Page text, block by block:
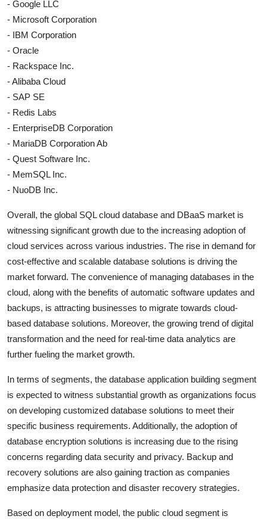
- Google LLC
- Microsoft Corporation
- IBM Corporation
- Oracle
- Rackspace Inc.
- Alibaba Cloud
- SAP SE
- Redis Labs
- EnterpriseDB Corporation
- MariaDB Corporation Ab
- Quest Software Inc.
- MemSQL Inc.
- NuoDB Inc.
Overall, the global SQL cloud database and DBaaS market is
witnessing significant growth due to the increasing adoption of
cloud services across various industries. The rise in demand for
cost-effective and scalable database solutions is driving the
market forward. The convenience of managing databases in the
cloud, along with the benefits of automatic software updates and
backups, is attracting businesses to migrate towards cloud-
based database solutions. Moreover, the growing trend of digital
transformation and the need for real-time data analytics are
further fueling the market growth.
In terms of segments, the database application building segment
is expected to witness substantial growth as organizations focus
on developing customized database solutions to meet their
specific business requirements. Additionally, the adoption of
database encryption solutions is increasing due to the rising
concerns regarding data security and privacy. Backup and
recovery solutions are also gaining traction as companies
emphasize data protection and disaster recovery strategies.
Based on deployment model, the public cloud segment is